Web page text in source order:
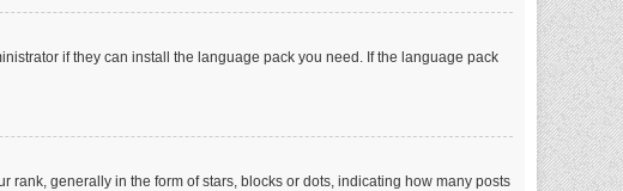
if they can install the language pack you need. If the language pack
generally in the form of stars, blocks or dots, indicating how many posts